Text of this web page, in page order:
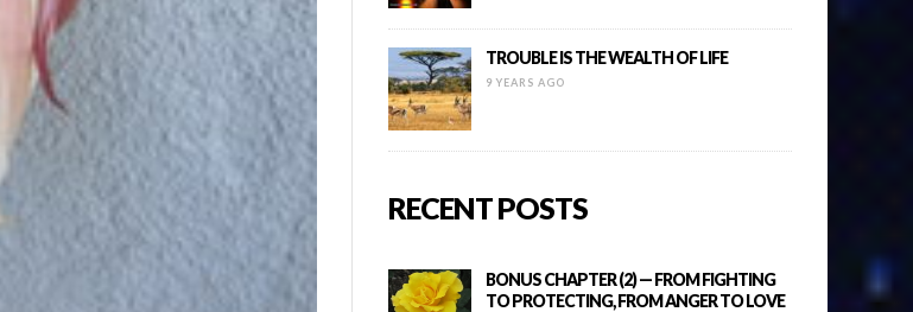
TROUBLE IS THE WEALTH OF LIFE
9 YEARS AGO
RECENT POSTS
BONUS CHAPTER (2) — FROM FIGHTING
TO PROTECTING, FROM ANGER TO LOVE